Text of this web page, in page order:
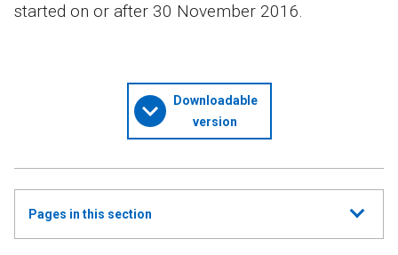
started on or after 30 November 2016.
Downloadable
version
Show
all
Pages in this section